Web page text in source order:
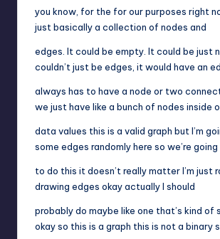
you know, for the for our purposes right
just basically a collection of nodes and
edges. It could be empty. It could be just
couldn’t just be edges, it would have an
always has to have a node or two
we just have like a bunch of nodes inside
data values this is a valid graph but I’m
some edges randomly here so we’re going
to do this it doesn’t really matter I’m just
drawing edges okay actually I should
probably do maybe like one that’s kind of
okay so this is a graph this is not a binary